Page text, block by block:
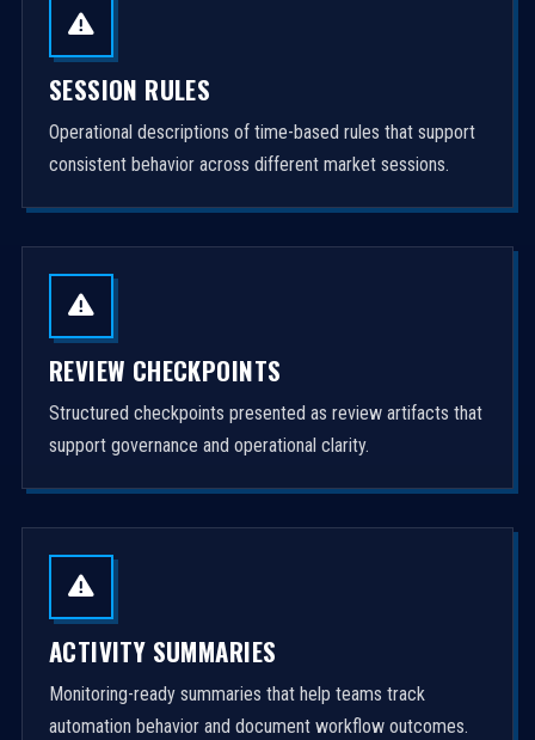
SESSION RULES
Operational descriptions of time-based rules that support
consistent behavior across different market sessions.
REVIEW CHECKPOINTS
Structured checkpoints presented as review artifacts that
support governance and operational clarity.
ACTIVITY SUMMARIES
Monitoring-ready summaries that help teams track
automation behavior and document workflow outcomes.